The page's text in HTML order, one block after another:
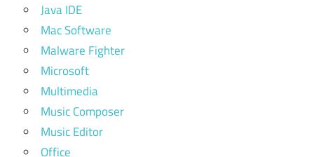
Java IDE
Mac Software
Malware Fighter
Microsoft
Multimedia
Music Composer
Music Editor
Office